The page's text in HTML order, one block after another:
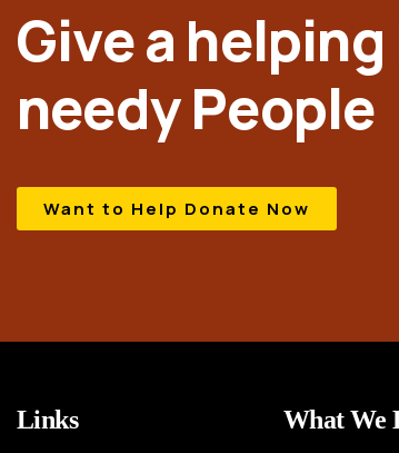
Give a
needy People
Want to Help Donate Now
Links What We